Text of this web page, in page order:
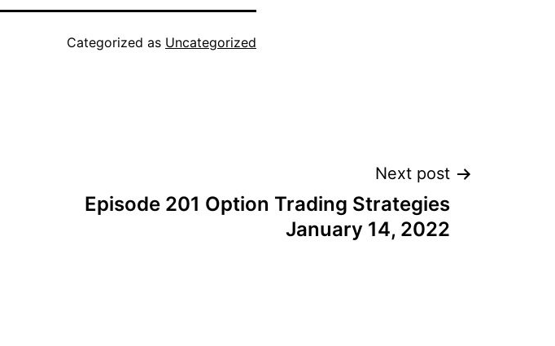
Categorized as Uncategorized
Next post
Episode 201 Option Trading Strategies
January 14, 2022